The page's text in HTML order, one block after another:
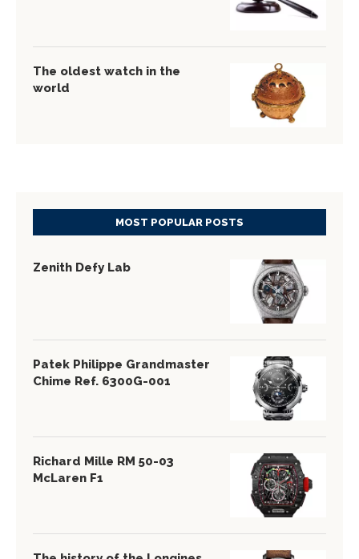
The oldest watch in the
world
MOST POPULAR POSTS
Zenith Defy Lab
Patek Philippe Grandmaster
Chime Ref. 6300G-001
Richard Mille RM 50-03
McLaren F1